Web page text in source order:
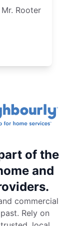
Rooter
of the
and
commercial
Rely on